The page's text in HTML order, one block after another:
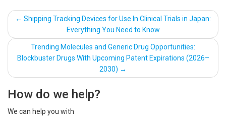
Post
navigation
← Shipping Tracking Devices for Use In Clinical Trials in Japan:
Everything You Need to Know
Trending Molecules and Generic Drug Opportunities:
Blockbuster Drugs With Upcoming Patent Expirations (2026–
2030) →
How do we help?
We can help you with